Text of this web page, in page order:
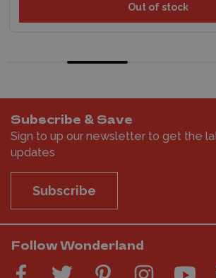
Out of stock
Subscribe & Save
Sign to up our newsletter to get the
updates
Subscribe
Follow Wonderland